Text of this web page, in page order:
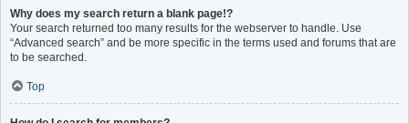
Why does my search return a blank page!?
Your search returned too many results for the webserver to handle. Use
“Advanced search” and be more specific in the terms used and forums that are
to be searched.
Top